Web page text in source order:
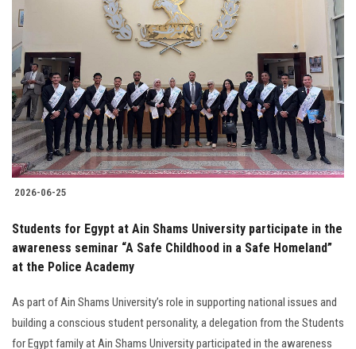
2026-06-25
Students for Egypt at Ain Shams University participate in the
awareness seminar “A Safe Childhood in a Safe Homeland”
at the Police Academy
As part of Ain Shams University’s role in supporting national issues and
building a conscious student personality, a delegation from the Students
for Egypt family at Ain Shams University participated in the awareness